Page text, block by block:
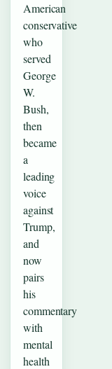
American
conservative
who
served
George
W.
Bush,
then
became
a
leading
voice
against
Trump,
and
now
pairs
his
commentary
with
mental
health